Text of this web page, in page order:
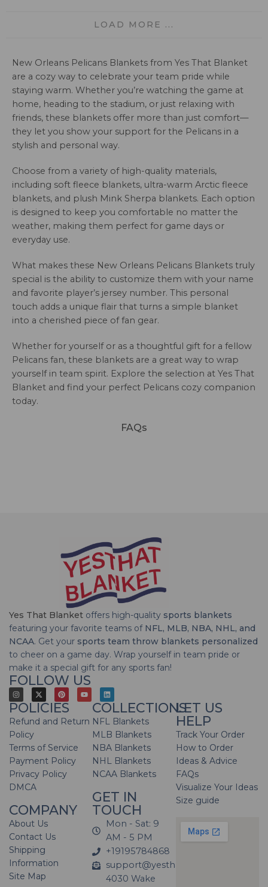
LOAD MORE ...
New Orleans Pelicans Blankets from Yes That Blanket
are a cozy way to celebrate your team pride while
staying warm. Whether you’re watching the game at
home, heading to the stadium, or just relaxing with
friends, these blankets offer more than just comfort—
they let you show your support for the Pelicans in a
stylish and personal way.
Choose from a variety of high-quality materials,
including soft fleece blankets, ultra-warm Arctic fleece
blankets, and plush Mink Sherpa blankets. Each option
is designed to keep you comfortable no matter the
weather, making them perfect for game days or
everyday use.
What makes these New Orleans Pelicans Blankets truly
special is the ability to customize them with your name
and favorite player’s jersey number. This personal
touch adds a unique flair that turns a simple blanket
into a cherished piece of fan gear.
Whether for yourself or as a thoughtful gift for a fellow
Pelicans fan, these blankets are a great way to wrap
yourself in team spirit. Explore the selection at Yes That
Blanket and find your perfect Pelicans cozy companion
today.
FAQs
Yes That Blanket offers high-quality sports blankets
featuring your favorite teams of NFL, MLB, NBA, NHL, and
NCAA. Get your sports team throw blankets personalized
to cheer on a game day. Wrap yourself in team pride or
make it a special gift for any sports fan!
FOLLOW US
POLICIES
Refund and Return
Policy
Terms of Service
Payment Policy
Privacy Policy
DMCA
COMPANY
About Us
Contact Us
Shipping
Information
Site Map
COLLECTIONS
NFL Blankets
MLB Blankets
NBA Blankets
NHL Blankets
NCAA Blankets
GET IN
TOUCH
Mon - Sat: 9
AM - 5 PM
+19195784868
support@yesthatblanket.com
4030 Wake
LET US
HELP
Track Your Order
How to Order
Ideas & Advice
FAQs
Visualize Your Ideas
Size guide